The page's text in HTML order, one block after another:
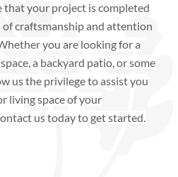
that your project is completed
craftsmanship and attention
you are looking for a
a backyard patio, or some
us the privilege to assist you
living space of your
us today to get started.